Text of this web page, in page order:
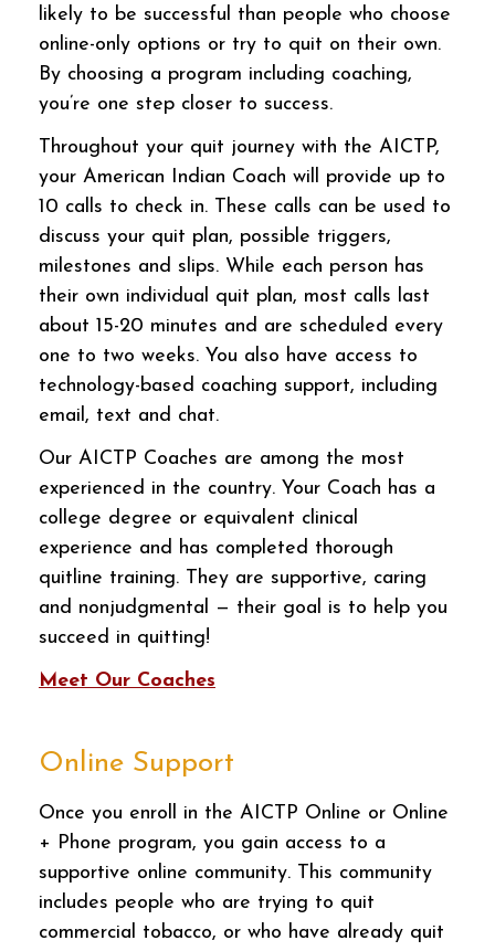
likely to be successful than people who choose
online-only options or try to quit on their own.
By choosing a program including coaching,
you’re one step closer to success.
Throughout your quit journey with the AICTP,
your American Indian Coach will provide up to
10 calls to check in. These calls can be used to
discuss your quit plan, possible triggers,
milestones and slips. While each person has
their own individual quit plan, most calls last
about 15-20 minutes and are scheduled every
one to two weeks. You also have access to
technology-based coaching support, including
email, text and chat.
Our AICTP Coaches are among the most
experienced in the country. Your Coach has a
college degree or equivalent clinical
experience and has completed thorough
quitline training. They are supportive, caring
and nonjudgmental — their goal is to help you
succeed in quitting!
Meet Our Coaches
Online Support
Once you enroll in the AICTP Online or Online
+ Phone program, you gain access to a
supportive online community. This community
includes people who are trying to quit
commercial tobacco, or who have already quit